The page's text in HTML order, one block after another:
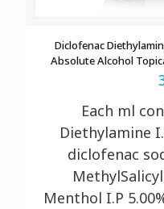
Diclofenac
Absolute Alcohol
Each ml
Diethylamine
diclofenac
Menthol I.P